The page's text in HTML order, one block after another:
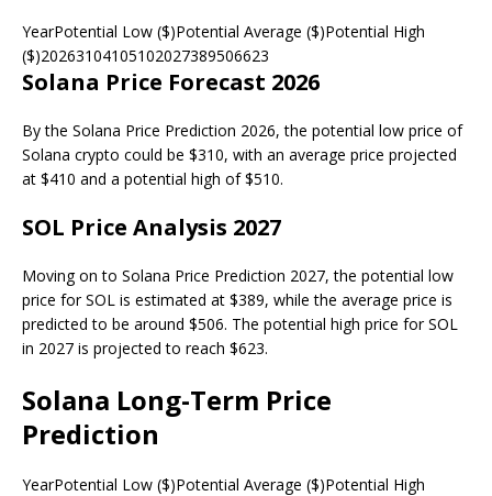
YearPotential Low ($)Potential Average ($)Potential High
($)20263104105102027389506623
Solana Price Forecast 2026
By the Solana Price Prediction 2026, the potential low price of
Solana crypto could be $310, with an average price projected
at $410 and a potential high of $510.
SOL Price Analysis 2027
Moving on to Solana Price Prediction 2027, the potential low
price for SOL is estimated at $389, while the average price is
predicted to be around $506. The potential high price for SOL
in 2027 is projected to reach $623.
Solana Long-Term Price
Prediction
YearPotential Low ($)Potential Average ($)Potential High